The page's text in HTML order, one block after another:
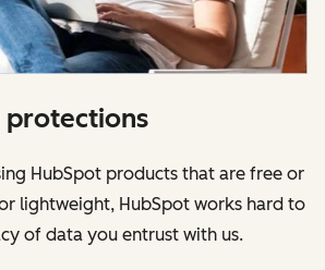
protections
HubSpot products that are free or
lightweight, HubSpot works hard to
of data you entrust with us.